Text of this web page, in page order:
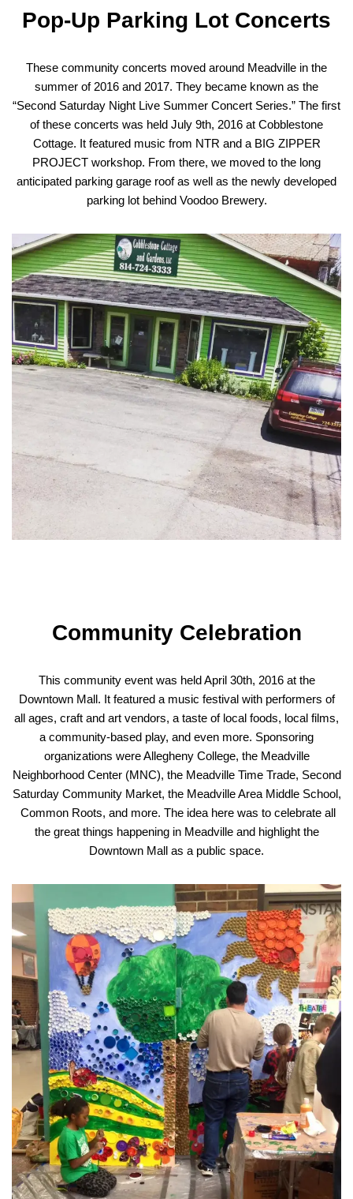
Pop-Up Parking Lot Concerts
These community concerts moved around Meadville in the
summer of 2016 and 2017. They became known as the
“Second Saturday Night Live Summer Concert Series.” The first
of these concerts was held July 9th, 2016 at Cobblestone
Cottage. It featured music from NTR and a BIG ZIPPER
PROJECT workshop. From there, we moved to the long
anticipated parking garage roof as well as the newly developed
parking lot behind Voodoo Brewery.
Community Celebration
This community event was held April 30th, 2016 at the
Downtown Mall. It featured a music festival with performers of
all ages, craft and art vendors, a taste of local foods, local films,
a community-based play, and even more. Sponsoring
organizations were Allegheny College, the Meadville
Neighborhood Center (MNC), the Meadville Time Trade, Second
Saturday Community Market, the Meadville Area Middle School,
Common Roots, and more. The idea here was to celebrate all
the great things happening in Meadville and highlight the
Downtown Mall as a public space.